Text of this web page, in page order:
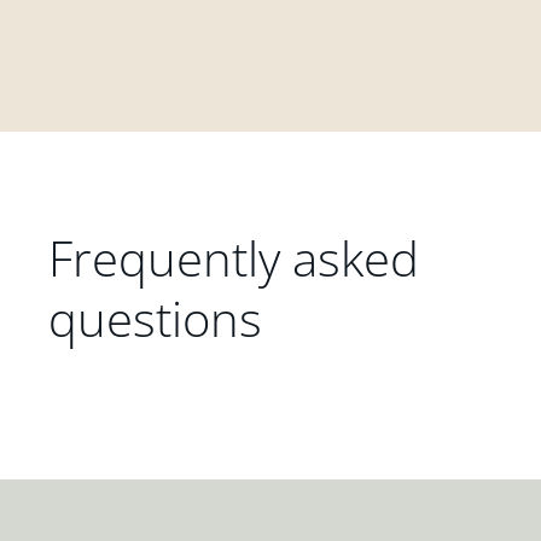
Frequently asked
questions